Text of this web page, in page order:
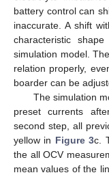
battery control can
inaccurate. A shift
characteristic
simulation model.
relation properly,
boarder can be
The simulation
preset currents
second step, all
yellow in Figure 3c.
the all OCV
mean values of the